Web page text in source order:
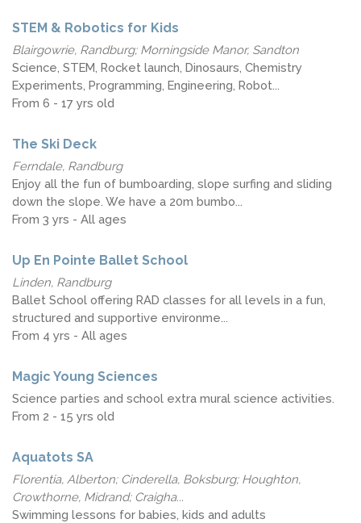
STEM & Robotics for Kids
Blairgowrie, Randburg; Morningside Manor, Sandton
Science, STEM, Rocket launch, Dinosaurs, Chemistry
Experiments, Programming, Engineering, Robot...
From 6 - 17 yrs old
The Ski Deck
Ferndale, Randburg
Enjoy all the fun of bumboarding, slope surfing and sliding
down the slope. We have a 20m bumbo...
From 3 yrs - All ages
Up En Pointe Ballet School
Linden, Randburg
Ballet School offering RAD classes for all levels in a fun,
structured and supportive environme...
From 4 yrs - All ages
Magic Young Sciences
Science parties and school extra mural science activities.
From 2 - 15 yrs old
Aquatots SA
Florentia, Alberton; Cinderella, Boksburg; Houghton,
Crowthorne, Midrand; Craigha...
Swimming lessons for babies, kids and adults